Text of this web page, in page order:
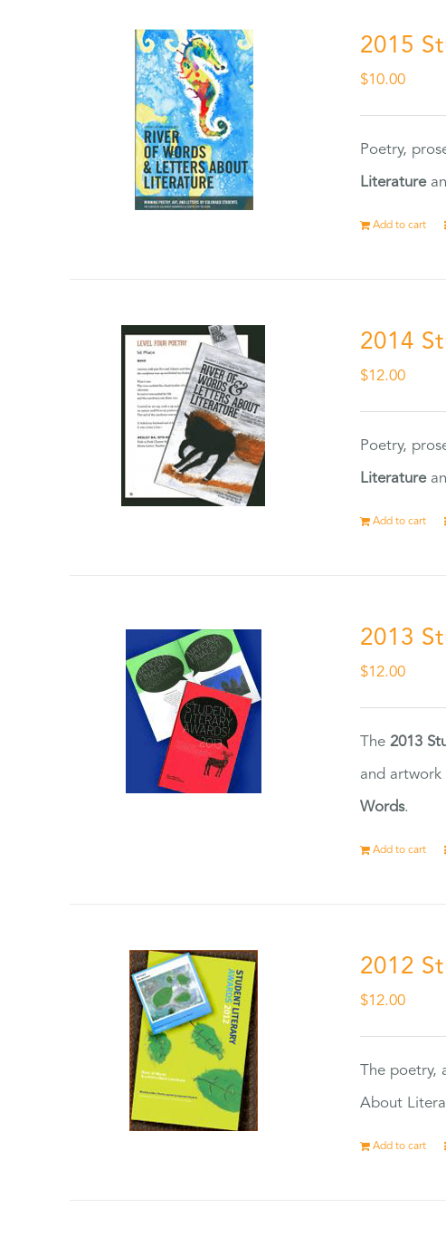
2015
$10.00
Poetry,
Literature
Add to cart
2014
$12.00
Poetry,
Literature
Add to cart
2013
$12.00
The2013
and
Words.
Add to cart
2012
$12.00
The
About
Add to cart